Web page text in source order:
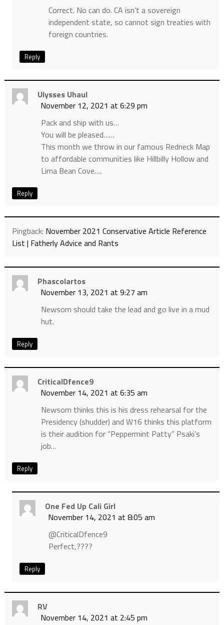
Correct. No can do. CA isn’t a sovereign
independent state, so cannot sign treaties with
foreign countries.
Reply
Ulysses Uhaul
November 12, 2021 at 6:29 pm
Pack and ship with us…
You will be pleased……
This month we throw in our famous Redneck Map
to affordable communities like Hillbilly Hollow and
Lima Bean Cove….
Reply
Pingback: November 2021 Conservative Article Reference
List | Fatherly Advice and Rants
Phascolartos
November 13, 2021 at 9:27 am
Newsom should take the lead and go live in a mud
hut.
Reply
CriticalDfence9
November 14, 2021 at 6:35 am
Newsom thinks this is his dress rehearsal for the
Presidency (shudder) and W16 thinks this platform
is their audition for “Peppermint Patty” Psaki’s
job…
Reply
One Fed Up Cali Girl
November 14, 2021 at 8:05 am
@CriticalDfence9
Perfect,????
Reply
RV
November 14, 2021 at 2:45 pm